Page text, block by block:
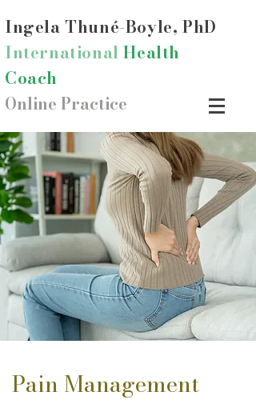
Ingela Thuné-Boyle, PhD
InternationalHealth
Coach
Online Practice
Pain Management